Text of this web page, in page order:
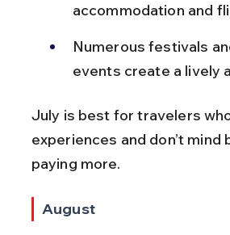
accommodation and
Numerous festivals
events create a lively
July is best for travelers
experiences and don’t mind
paying more.
August